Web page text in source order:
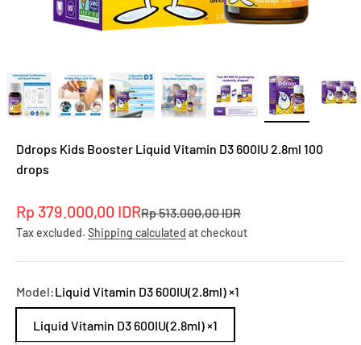
Ddrops Kids Booster Liquid Vitamin D3 600IU 2.8ml 100
drops
Sale price
Rp 379.000,00 IDRRegular price
Rp 513.000,00 IDR
Tax excluded. Shipping calculated at checkout
Model:Liquid Vitamin D3 600IU(2.8ml) ×1
Liquid Vitamin D3 600IU(2.8ml) ×1